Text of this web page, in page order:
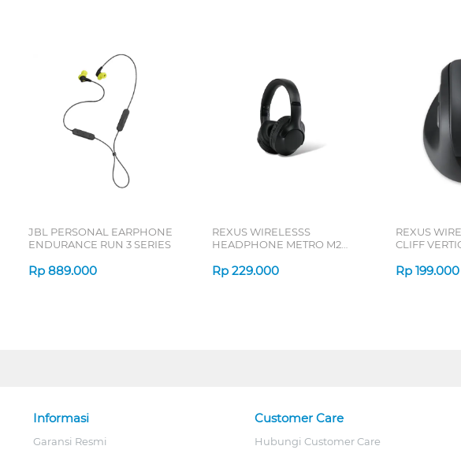
JBL PERSONAL EARPHONE
ENDURANCE RUN 3 SERIES
Rp 889.000
REXUS WIRELESSS
HEADPHONE METRO M2
Rp 229.000
REXUS
CLIFF
Rp 199.000
Informasi
Garansi Resmi
Customer Care
Hubungi Customer Care